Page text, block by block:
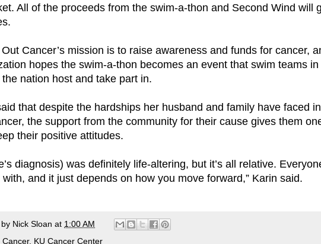
All of the proceeds from the swim-a-thon and Second Wind will
Cancer’s mission is to raise awareness and funds for cancer,
hopes the swim-a-thon becomes an event that swim teams
nation host and take part in.
that despite the hardships her husband and family have faced
the support from the community for their cause gives them
their positive attitudes.
diagnosis) was definitely life-altering, but it’s all relative.
with, and it just depends on how you move forward,” Karin said.
Nick Sloan at 1:00 AM
Cancer, KU Cancer Center